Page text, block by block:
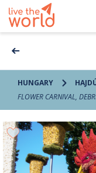
HUNGARY
FLOWER CARNIVAL,